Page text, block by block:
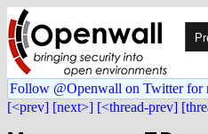
Follow @Openwall on Twitter for
[<prev] [next>] [<thread-prev]